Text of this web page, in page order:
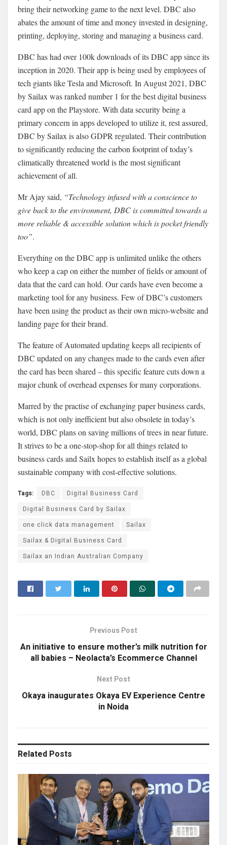
bring their networking game to the next level. DBC also
abates the amount of time and money invested in designing,
printing, deploying, storing and managing a business card.
DBC has had over 100k downloads of its DBC app since its
inception in 2020. Their app is being used by employees of
tech giants like Tesla and Microsoft. In August 2021, DBC
by Sailax was ranked number 1 for the best digital business
card app on the Playstore. With data security being a
primary concern in apps developed to utilize it, rest assured,
DBC by Sailax is also GDPR regulated. Their contribution
to significantly reducing the carbon footprint of today’s
climatically threatened world is the most significant
achievement of all.
Mr Ajay said, “Technology infused with a conscience to
give back to the environment, DBC is committed towards a
more reliable & accessible solution which is pocket friendly
too”.
Everything on the DBC app is unlimited unlike the others
who keep a cap on either the number of fields or amount of
data that the card can hold. Our cards have even become a
marketing tool for any business. Few of DBC’s customers
have been using the product as their own micro-website and
landing page for their brand.
The feature of Automated updating keeps all recipients of
DBC updated on any changes made to the cards even after
the card has been shared – this specific feature cuts down a
major chunk of overhead expenses for many corporations.
Marred by the practise of exchanging paper business cards,
which is not only inefficient but also obsolete in today’s
world, DBC plans on saving millions of trees in near future.
It strives to be a one-stop-shop for all things related to
business cards and Sailx hopes to establish itself as a global
sustainable company with cost-effective solutions.
Tags: DBC
Digital Business Card
Digital Business Card by Sailax
one click data management
Sailax
Sailax & Digital Business Card
Sailax an Indian Australian Company
Previous Post
An initiative to ensure mother’s milk nutrition for
all babies – Neolacta’s Ecommerce Channel
Next Post
Okaya inaugurates Okaya EV Experience Centre
in Noida
Related Posts